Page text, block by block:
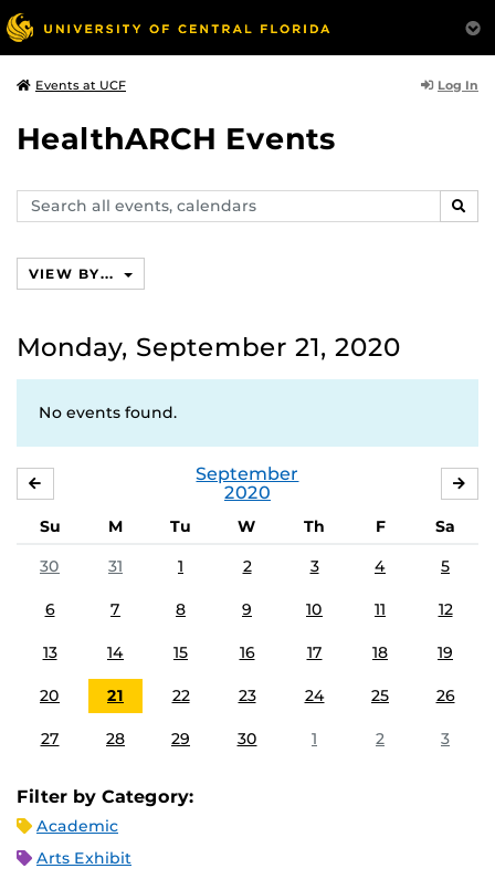
Events at UCF Log In
HealthARCH Events
Search
events,
VIEW BY...
Monday, September 21, 2020
No events found.
September
2020
Su M Tu W Th F
Sa
30
31 1 2 3 4 5
6 7 8 9 10 11 12
13 14 15 16 17 18 19
20 21 22 23 24 25 26
27 28 29 30 1 2 3
Filter by Category:
Academic
Arts Exhibit